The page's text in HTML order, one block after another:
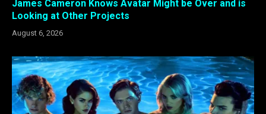
James Cameron Knows Avatar Might be Over and is
Looking at Other Projects
August 6, 2026